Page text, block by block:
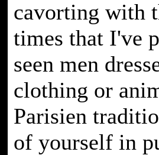
cavorting with
times that I've
seen men
clothing or
Parisien
of yourself in